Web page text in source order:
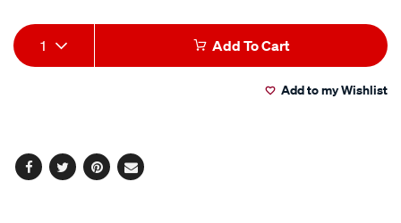
Add
to
Product
Actions
1 Add To Cart
Add to my Wishlist
Facebook
TwitterPinterest
Email